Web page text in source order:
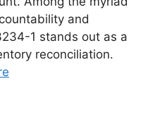
and
1 stands out as a
reconciliation.